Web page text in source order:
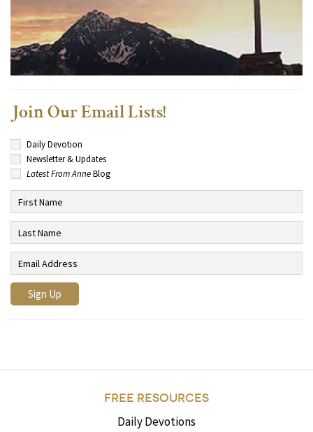
Join Our Email Lists!
Daily Devotion
Newsletter & Updates
Latest From AnneBlog
FREE RESOURCES
Daily Devotions